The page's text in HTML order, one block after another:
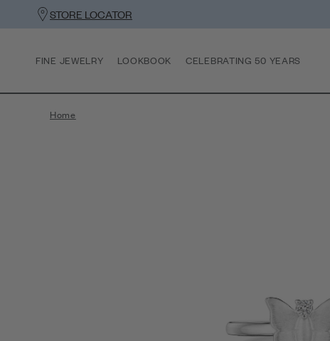
STORE LOCATOR
FINE JEWELRY LOOKBOOK CELEBRATING 50 YEARS
Home